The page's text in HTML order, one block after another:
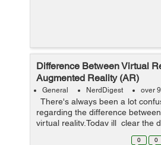
Difference Between Virtual
Augmented Reality (AR)
General NerdDigest over
There's always been a lot
regarding the difference
virtual reality.Today ill clear the
Virtual Reality & Augmented
0 0